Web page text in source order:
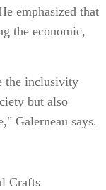
emphasized that
the economic,
the inclusivity
but also
Galerneau says.
Crafts